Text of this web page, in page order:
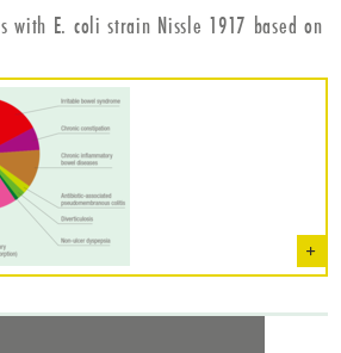
with E. coli strain Nissle 1917 based on